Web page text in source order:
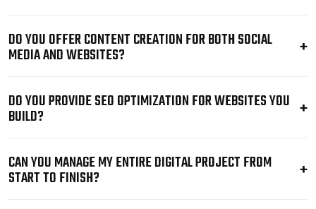
DO YOU OFFER CONTENT CREATION FOR BOTH SOCIAL
MEDIA AND WEBSITES?
DO YOU PROVIDE SEO OPTIMIZATION FOR WEBSITES YOU
BUILD?
CAN YOU MANAGE MY ENTIRE DIGITAL PROJECT FROM
START TO FINISH?